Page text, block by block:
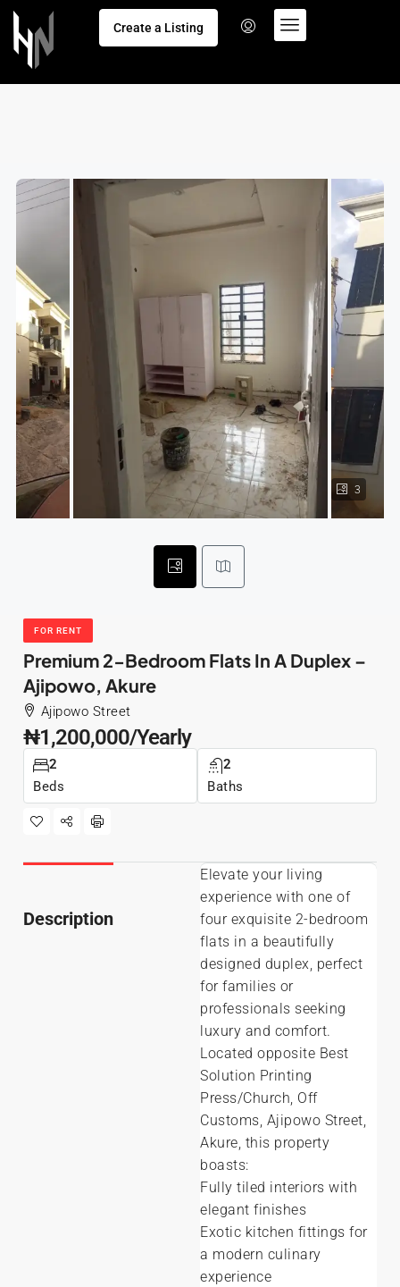
Create a Listing
3
FOR RENT
Premium 2-Bedroom Flats In A Duplex –
Ajipowo, Akure
Ajipowo Street
₦1,200,000/Yearly
Beds
2
Baths
2
Description
Elevate your living
experience with one of
four exquisite 2-bedroom
flats in a beautifully
designed duplex, perfect
for families or
professionals seeking
luxury and comfort.
Located opposite Best
Solution Printing
Press/Church, Off
Customs, Ajipowo Street,
Akure, this property
boasts:
Fully tiled interiors with
elegant finishes
Exotic kitchen fittings for
a modern culinary
experience